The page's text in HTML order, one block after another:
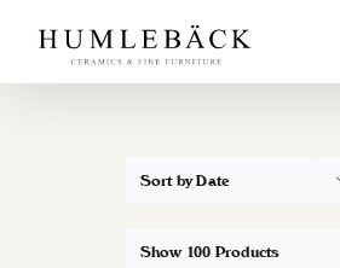
content
Sort byDate
Show 100 Products